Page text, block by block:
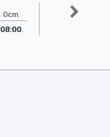
0cm
08:00
0cm